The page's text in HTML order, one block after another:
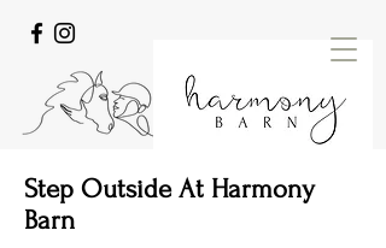
Step Outside At Harmony
Barn